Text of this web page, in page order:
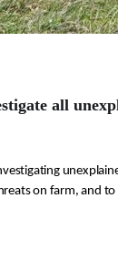
all
on farm, and